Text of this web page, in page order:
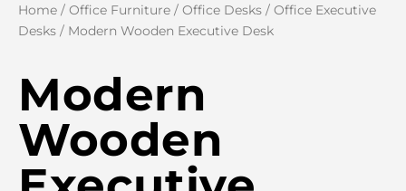
Home / Office Furniture / Office Desks / Office Executive
Desks / Modern Wooden Executive Desk
Modern
Wooden